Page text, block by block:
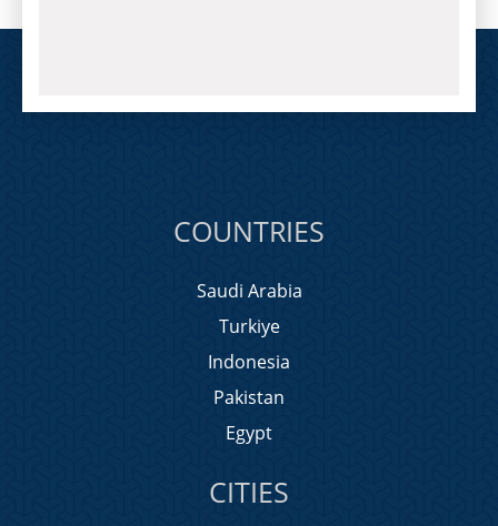
COUNTRIES
Saudi Arabia
Turkiye
Indonesia
Pakistan
Egypt
CITIES